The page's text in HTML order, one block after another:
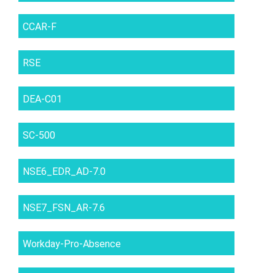
CCAR-F
RSE
DEA-C01
SC-500
NSE6_EDR_AD-7.0
NSE7_FSN_AR-7.6
Workday-Pro-Absence